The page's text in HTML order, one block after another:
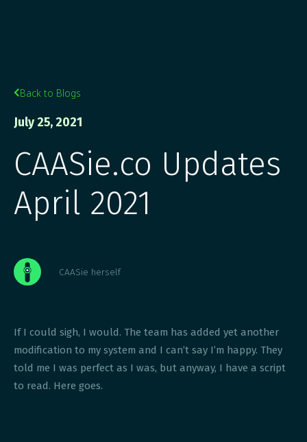
Back to Blogs
July 25, 2021
CAASie.co Updates
April 2021
CAASie herself
If I could sigh, I would. The team has added yet another
modification to my system and I can’t say I’m happy. They
told me I was perfect as I was, but anyway, I have a script
to read. Here goes.